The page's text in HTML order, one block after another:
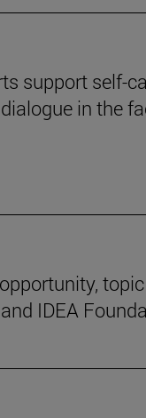
support self-
in the
IDEA